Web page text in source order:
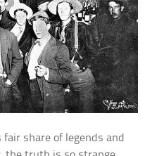
share of legends and